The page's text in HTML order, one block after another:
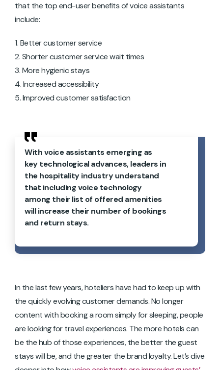
that the top end-user benefits of voice assistants
include:
Better customer service
Shorter customer service wait times
More hygienic stays
Increased accessibility
Improved customer satisfaction
With voice assistants emerging as
key technological advances, leaders in
the hospitality industry understand
that including voice technology
among their list of offered amenities
will increase their number of bookings
and return stays.
In the last few years, hoteliers have had to keep up with
the quickly evolving customer demands. No longer
content with booking a room simply for sleeping, people
are looking for travel experiences. The more hotels can
be the hub of those experiences, the better the guest
stays will be, and the greater the brand loyalty. Let’s dive